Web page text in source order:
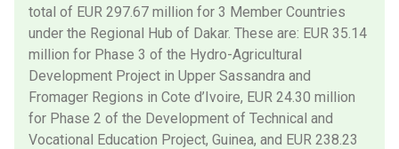
total of EUR 297.67 million for 3 Member Countries
under the Regional Hub of Dakar. These are: EUR 35.14
million for Phase 3 of the Hydro-Agricultural
Development Project in Upper Sassandra and
Fromager Regions in Cote d’Ivoire, EUR 24.30 million
for Phase 2 of the Development of Technical and
Vocational Education Project, Guinea, and EUR 238.23